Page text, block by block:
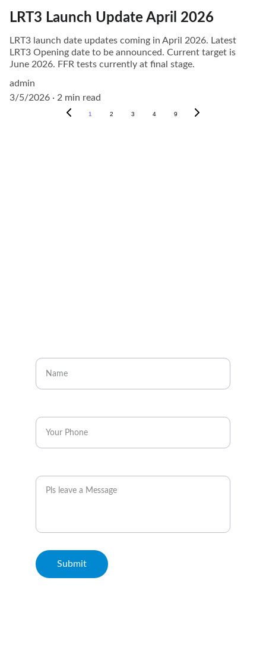
LRT3 Launch Update April 2026
LRT3 launch date updates coming in April 2026. Latest
LRT3 Opening date to be announced. Current target is
June 2026. FFR tests currently at final stage.
admin
3/5/2026
2 min read
1 2 3 4 9
Submit